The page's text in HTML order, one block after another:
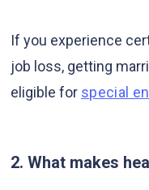
If you experience
job loss, getting
eligible for special
2. What makes